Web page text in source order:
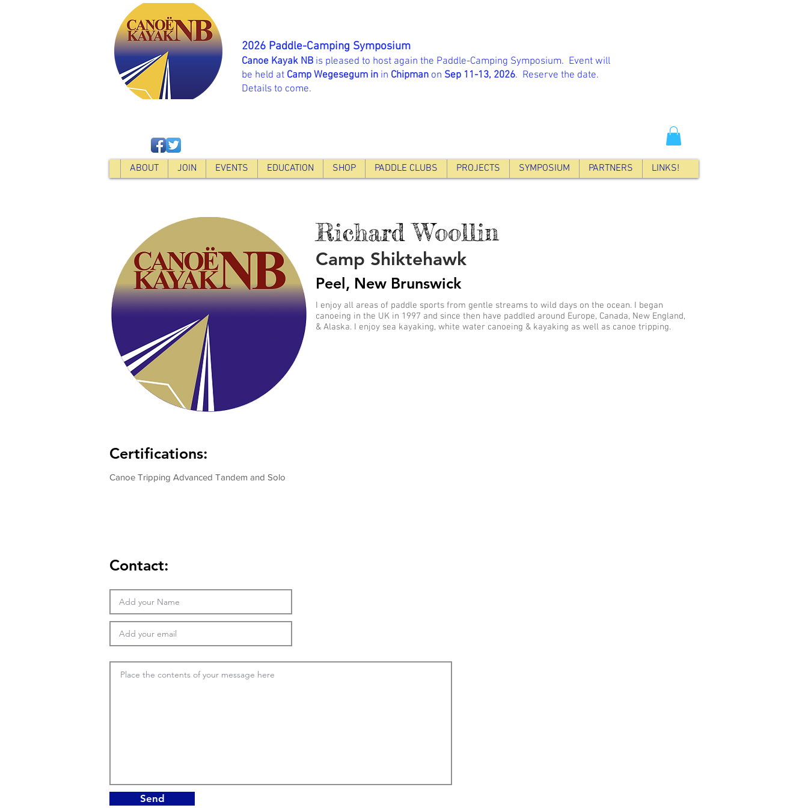
2026 Paddle-Camping Symposium
Canoe Kayak NB is pleased to host again the Paddle-Camping Symposium. Event will
be held at Camp Wegesegum in in Chipman on Sep 11-13, 2026. Reserve the date.
Details to come.
ABOUT JOIN EVENTS EDUCATION SHOP PADDLE CLUBS PROJECTS SYMPOSIUM PARTNERS LINKS!
Richard Woollin
Camp Shiktehawk
Peel, New Brunswick
I enjoy all areas of paddle sports from gentle streams to wild days on the ocean. I began
canoeing in the UK in 1997 and since then have paddled around Europe, Canada, New England,
& Alaska. I enjoy sea kayaking, white water canoeing & kayaking as well as canoe tripping.
Certifications:
Canoe Tripping Advanced Tandem and Solo
Contact:
Send